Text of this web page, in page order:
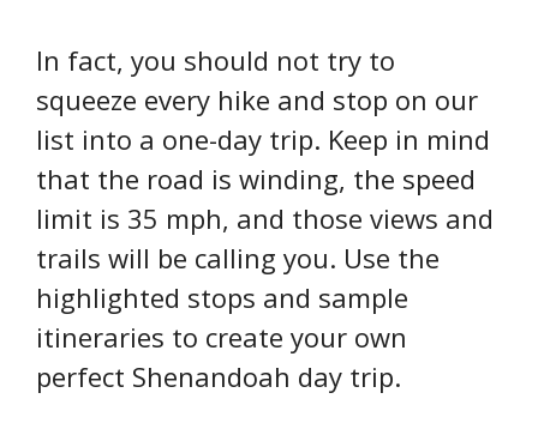
In fact, you should not try to
squeeze every hike and stop on our
list into a one-day trip. Keep in mind
that the road is winding, the speed
limit is 35 mph, and those views and
trails will be calling you. Use the
highlighted stops and sample
itineraries to create your own
perfect Shenandoah day trip.